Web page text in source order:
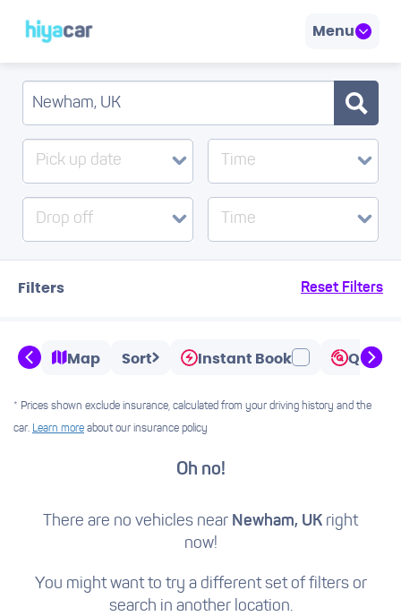
Menu
Pick up date Time
Drop off Time
Filters Reset Filters
Map Sort Instant Book
* Prices shown exclude insurance, calculated from your driving history and the
car. Learn more about our insurance policy
Oh no!
There are no vehicles near Newham, UK right
now!
You might want to try a different set of filtersor
search in another location.